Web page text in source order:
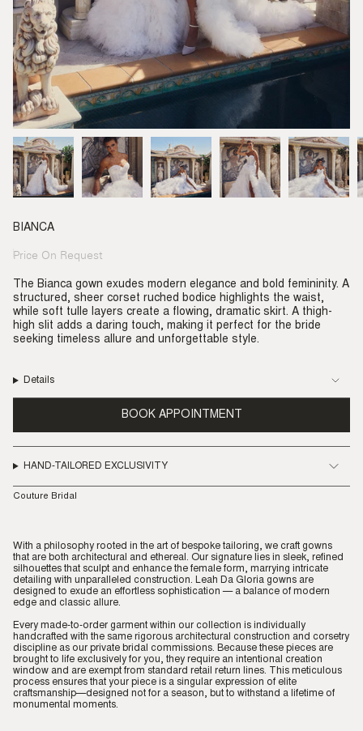
BIANCA
Regular
Price On Request
The Bianca gown exudes modern elegance and bold femininity. A
structured, sheer corset ruched bodice highlights the waist,
while soft tulle layers create a flowing, dramatic skirt. A thigh-
high slit adds a daring touch, making it perfect for the bride
seeking timeless allure and unforgettable style.
Details
BOOK APPOINTMENT
HAND-TAILORED EXCLUSIVITY
Couture Bridal
With a philosophy rooted in the art of bespoke tailoring, we craft gowns
that are both architectural and ethereal. Our signature lies in sleek, refined
silhouettes that sculpt and enhance the female form, marrying intricate
detailing with unparalleled construction. Leah Da Gloria gowns are
designed to exude an effortless sophistication — a balance of modern
edge and classic allure.
Every made-to-order garment within our collection is individually
handcrafted with the same rigorous architectural construction and corsetry
discipline as our private bridal commissions. Because these pieces are
brought to life exclusively for you, they require an intentional creation
window and are exempt from standard retail return lines. This meticulous
process ensures that your piece is a singular expression of elite
craftsmanship—designed not for a season, but to withstand a lifetime of
monumental moments.